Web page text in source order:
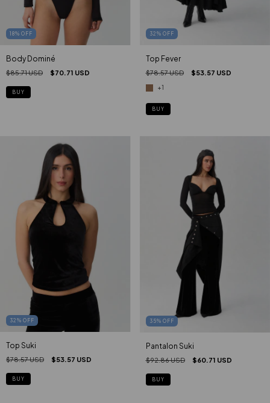
18% OFF
Body Dominé
$85.71 USD $70.71 USD
BUY
32 % OFF
Top Fever
$78.57 USD $53.57 USD
+1
BUY
32 % OFF
Top Suki
$78.57 USD $53.57 USD
BUY
35% OFF
Pantalon Suki
$92.86 USD $60.71 USD
BUY